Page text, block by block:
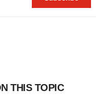
THIS TOPIC